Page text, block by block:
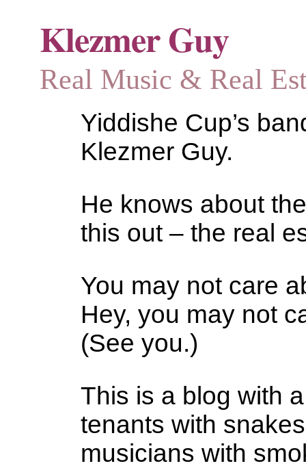
Klezmer Guy
Real Music & Real
Yiddishe Cup’s
Klezmer Guy.
He knows about
this out – the real
You may not care
Hey, you may not
(See you.)
This is a blog with
tenants with
musicians with